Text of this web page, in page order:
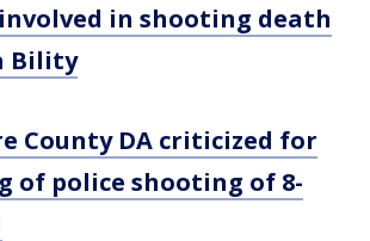
in shooting death
Bility
County DA criticized for
of police shooting of 8-